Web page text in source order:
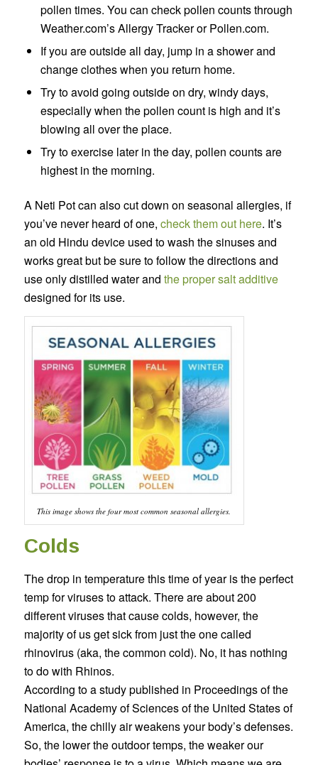
pollen times. You can check pollen counts through
Weather.com’s Allergy Tracker or Pollen.com.
If you are outside all day, jump in a shower and
change clothes when you return home.
Try to avoid going outside on dry, windy days,
especially when the pollen count is high and it’s
blowing all over the place.
Try to exercise later in the day, pollen counts are
highest in the morning.
A Neti Pot can also cut down on seasonal allergies, if
you’ve never heard of one, check them out here. It’s
an old Hindu device used to wash the sinuses and
works great but be sure to follow the directions and
use only distilled water and the proper salt additive
designed for its use.
This image shows the four most common seasonal allergies.
Colds
The drop in temperature this time of year is the perfect
temp for viruses to attack. There are about 200
different viruses that cause colds, however, the
majority of us get sick from just the one called
rhinovirus (aka, the common cold). No, it has nothing
to do with Rhinos.
According to a study published in Proceedings of the
National Academy of Sciences of the United States of
America, the chilly air weakens your body’s defenses.
So, the lower the outdoor temps, the weaker our